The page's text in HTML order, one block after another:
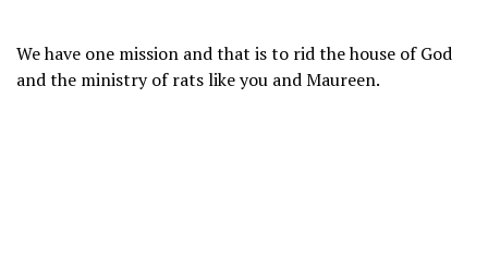
We have one mission and that is to rid the house of God
and the ministry of rats like you and Maureen.